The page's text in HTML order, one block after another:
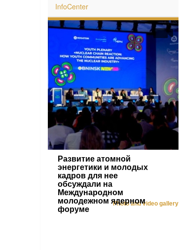
InfoCenter
Развитие атомной
энергетики и молодых
кадров для нее
обсуждали на
Международном
молодежном ядерном
форуме
Photo and video gallery